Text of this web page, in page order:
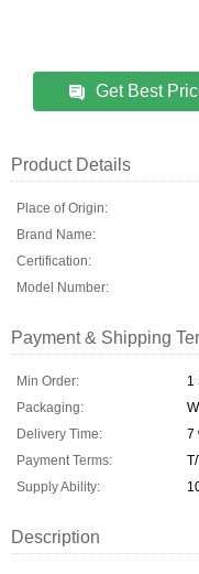
Get Best
Product Details
Place of Origin:
Brand Name:
Certification:
Model Number:
Payment & Shipping
Min Order:
1
Packaging:
Delivery Time:
7
Payment Terms:
Supply Ability:
Description